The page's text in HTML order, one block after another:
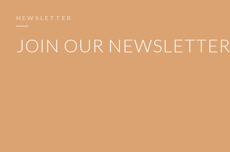
NEWSLETTER
JOIN OUR NEWSLETTER